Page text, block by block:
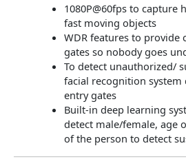
1080P@60fps to
fast moving objects
WDR features to provide
gates so nobody goes
To detect unauthorized/
facial recognition system
entry gates
Built-in deep learning
detect male/female, age
of the person to detect